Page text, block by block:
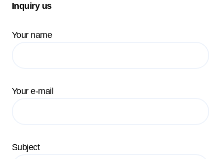
Inquiry us
Your name
Your e-mail
Subject